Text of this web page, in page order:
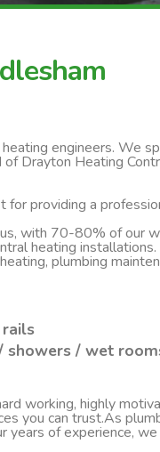
engineers. We
Drayton Heating
providing a
with 70-80% of
heating
plumbing
showers / wet
working, highly
you can trust.As
of experience,